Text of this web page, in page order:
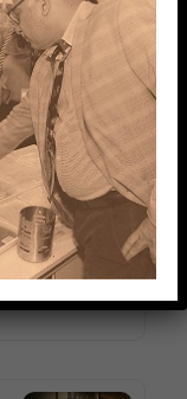
New
Bahru mark